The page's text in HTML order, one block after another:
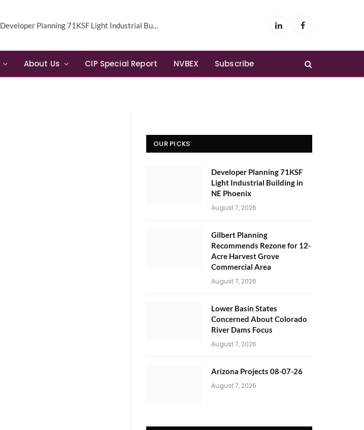
Developer Planning 71KSF Light Industrial Building in NE Phoenix LinkedInFacebook
About Us CIP Special Report NVBEX Subscribe
OUR PICKS
Developer Planning 71KSF
Light Industrial Building in
NE Phoenix
August 7, 2026
Gilbert Planning
Recommends Rezone for 12-
Acre Harvest Grove
Commercial Area
August 7, 2026
Lower Basin States
Concerned About Colorado
River Dams Focus
August 7, 2026
Arizona Projects 08-07-26
August 7, 2026